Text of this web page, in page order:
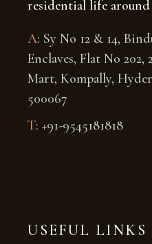
residential life
A: Sy No 12 & 14,
Enclaves, Flat No
Mart, Kompally,
500067
T: +91-9545181818
USEFUL LINKS